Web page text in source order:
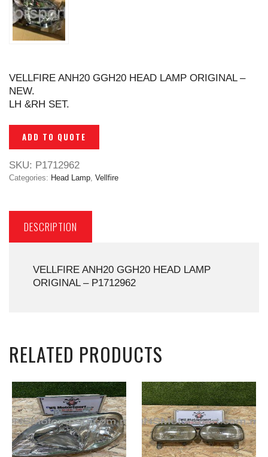
VELLFIRE ANH20 GGH20 HEAD LAMP ORIGINAL –
NEW.
LH &RH SET.
ADD TO QUOTE
SKU: P1712962
Categories: Head Lamp Vellfire
DESCRIPTION
VELLFIRE ANH20 GGH20 HEAD LAMP
ORIGINAL – P1712962
RELATED PRODUCTS